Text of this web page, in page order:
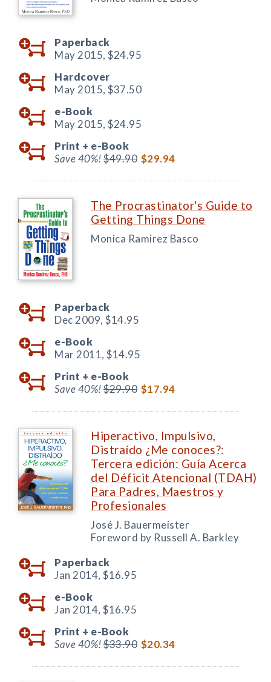
Paperback
May 2015, $24.95
Hardcover
May 2015, $37.50
e-Book
May 2015, $24.95
Print + e-Book
Save 40%!$49.90 $29.94
The Procrastinator's Guide to
Getting Things Done
Monica Ramirez Basco
Paperback
Dec 2009, $14.95
e-Book
Mar 2011, $14.95
Print + e-Book
Save 40%!$29.90 $17.94
Hiperactivo, Impulsivo,
Distraído ¿Me conoces?:
Tercera edición: Guía Acerca
del Déficit Atencional (TDAH)
Para Padres, Maestros y
Profesionales
José J. Bauermeister
Foreword by Russell A. Barkley
Paperback
Jan 2014, $16.95
e-Book
Jan 2014, $16.95
Print + e-Book
Save 40%!$33.90 $20.34